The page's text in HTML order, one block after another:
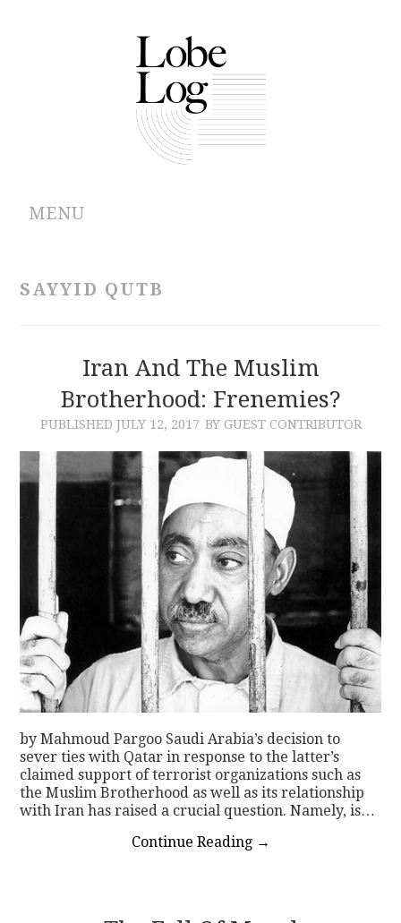
MENU
ARCHIVES
CONTRIBUTIONS
SAYYID QUTB
Iran And The Muslim
Brotherhood: Frenemies?
PUBLISHED JULY 12, 2017 BY GUEST CONTRIBUTOR
by Mahmoud Pargoo Saudi Arabia’s decision to
sever ties with Qatar in response to the latter’s
claimed support of terrorist organizations such as
the Muslim Brotherhood as well as its relationship
with Iran has raised a crucial question. Namely, is…
Continue Reading →